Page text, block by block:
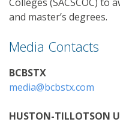
and master’s degrees.
Media Contacts
BCBSTX
media@bcbstx.com
HUSTON-TILLOTSON